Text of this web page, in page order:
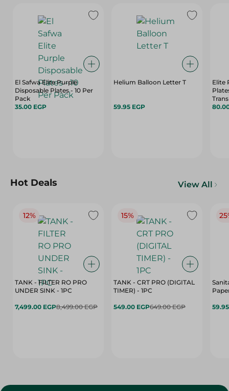
El Safwa Elite Purple
Disposable Plates - 10 Per
Pack
35.00 EGP
Helium Balloon Letter T
59.95 EGP
Elite
Hot Deals View All
12%
TANK - FILTER RO PRO
UNDER SINK - 1PC
7,499.00 EGP8,499.00 EGP
15%
TANK - CRT PRO (DIGITAL
TIMER) - 1PC
549.00 EGP649.00 EGP